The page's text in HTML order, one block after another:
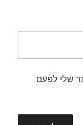
שלי לפעם